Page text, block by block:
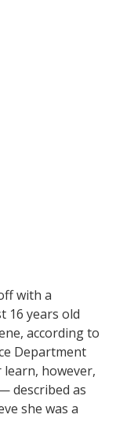
with a
16 years old
according to
Department
however,
described as
she was a